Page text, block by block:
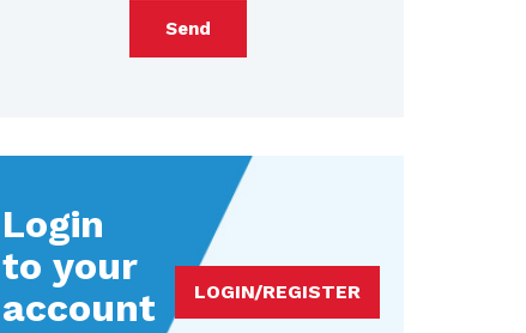
Send
Login
to your
account
LOGIN/REGISTER